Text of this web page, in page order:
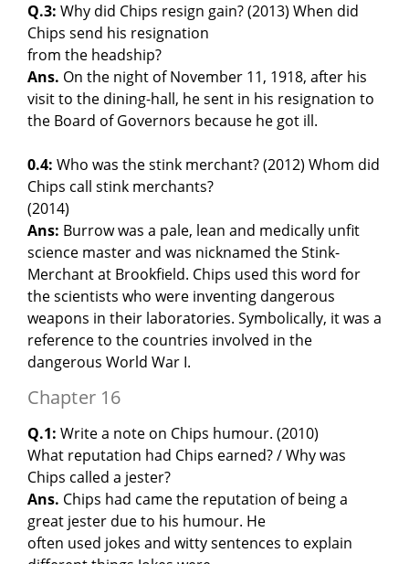
Q.3: Why did Chips resign gain? (2013) When did
Chips send his resignation
from the headship?
Ans. On the night of November 11, 1918, after his
visit to the dining-hall, he sent in his resignation to
the Board of Governors because he got ill.
0.4: Who was the stink merchant? (2012) Whom did
Chips call stink merchants?
(2014)
Ans: Burrow was a pale, lean and medically unfit
science master and was nicknamed the Stink-
Merchant at Brookfield. Chips used this word for
the scientists who were inventing dangerous
weapons in their laboratories. Symbolically, it was a
reference to the countries involved in the
dangerous World War I.
Chapter 16
Q.1: Write a note on Chips humour. (2010)
What reputation had Chips earned? / Why was
Chips called a jester?
Ans. Chips had came the reputation of being a
great jester due to his humour. He
often used jokes and witty sentences to explain